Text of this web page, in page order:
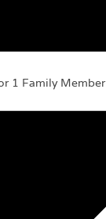
1 Family Member